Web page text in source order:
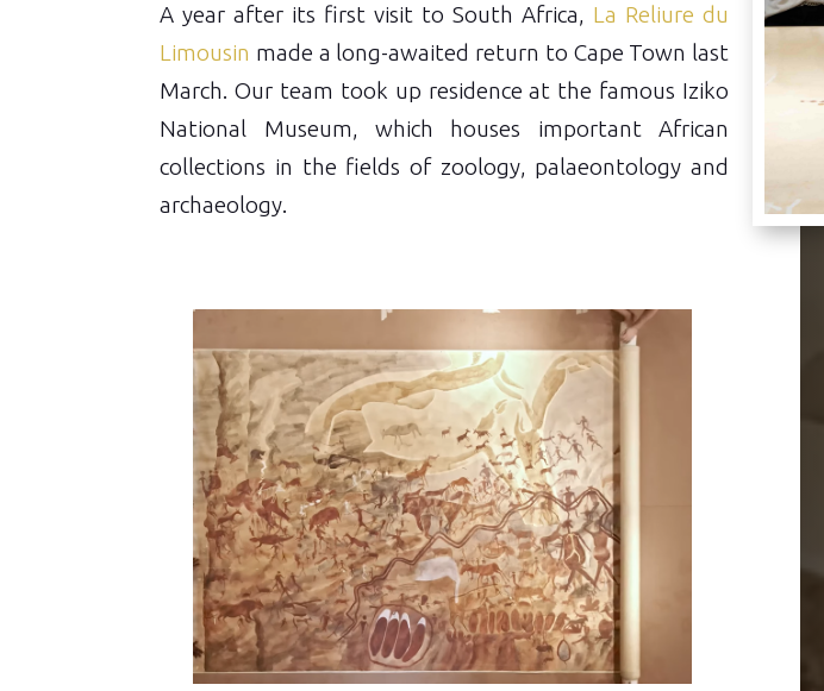
A year after its first visit to South Africa, La Reliure du
Limousin made a long-awaited return to Cape Town last
March. Our team took up residence at the famous Iziko
National Museum, which houses important African
collections in the fields of zoology, palaeontology and
archaeology.